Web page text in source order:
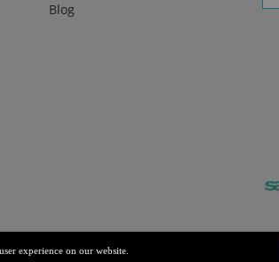
Blog
experience on our website.